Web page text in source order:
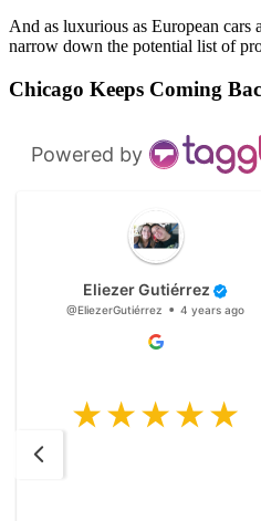
And as luxurious as European cars
narrow down the potential list of
Chicago Keeps Coming